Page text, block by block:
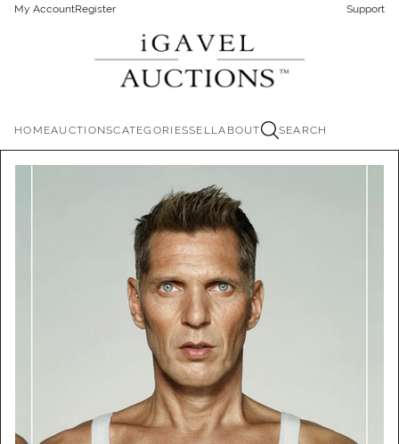
My AccountRegister Support
HOMEAUCTIONSCATEGORIESSELLABOUT SEARCH